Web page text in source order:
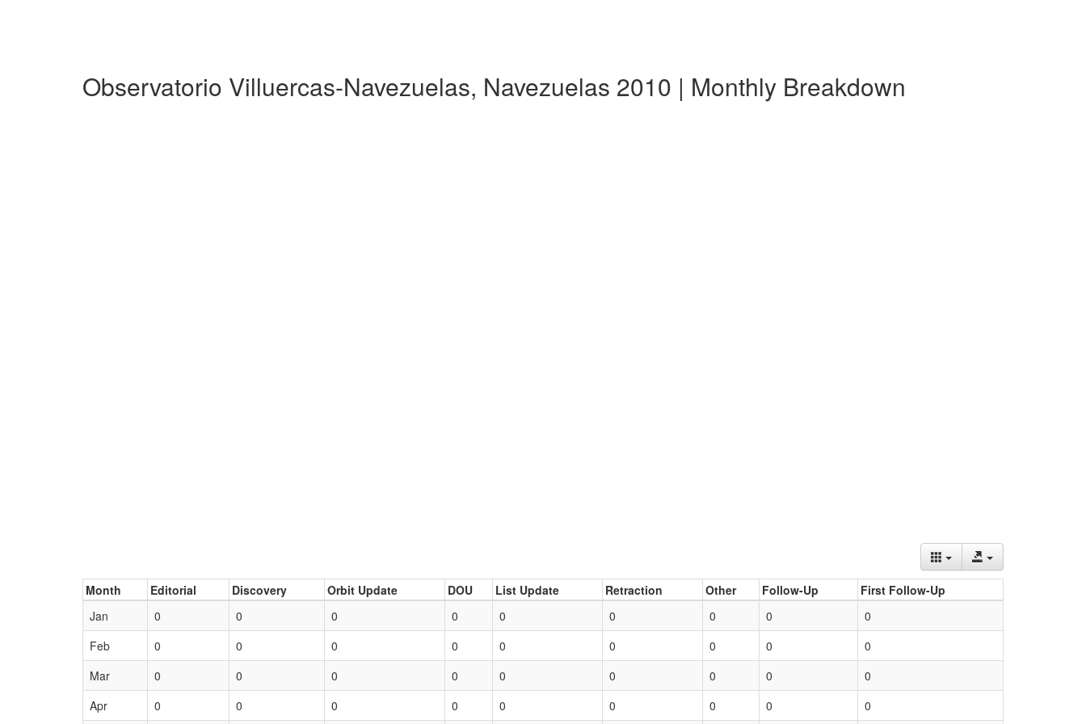
Observatorio Villuercas-Navezuelas, Navezuelas 2010 | Monthly Breakdown
Month Editorial Discovery Orbit Update DOU List Update Retraction Other Follow-Up
First Follow-Up
Jan
0 0 0 0 0 0 0 0
0
Feb
0 0 0 0 0 0 0 0
0
Mar
0 0 0 0 0 0 0 0
0
Apr
0 0 0 0 0 0 0 0 0